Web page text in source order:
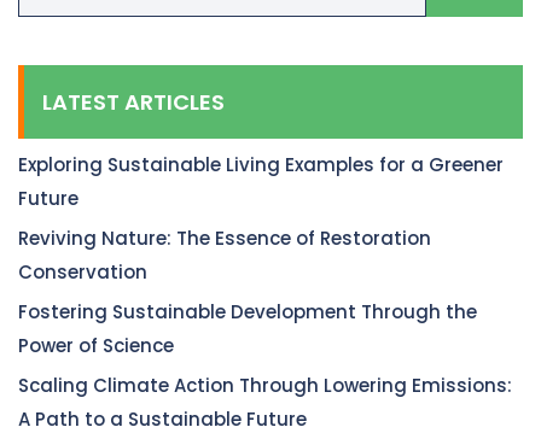
LATEST ARTICLES
Exploring Sustainable Living Examples for a Greener
Future
Reviving Nature: The Essence of Restoration
Conservation
Fostering Sustainable Development Through the
Power of Science
Scaling Climate Action Through Lowering Emissions:
A Path to a Sustainable Future